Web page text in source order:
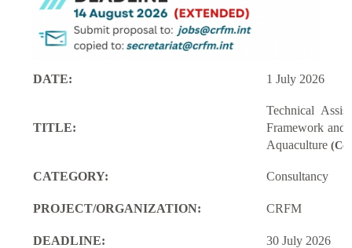
DATE: 1 July 2026
TITLE:
Technical
Framework and
Aquaculture
CATEGORY: Consultancy
PROJECT/ORGANIZATION: CRFM
DEADLINE: 30 July 2026